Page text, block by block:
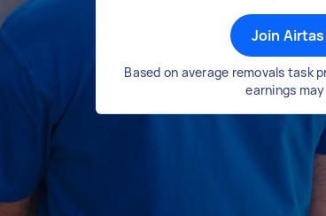
Join
Based on average removals task
earnings